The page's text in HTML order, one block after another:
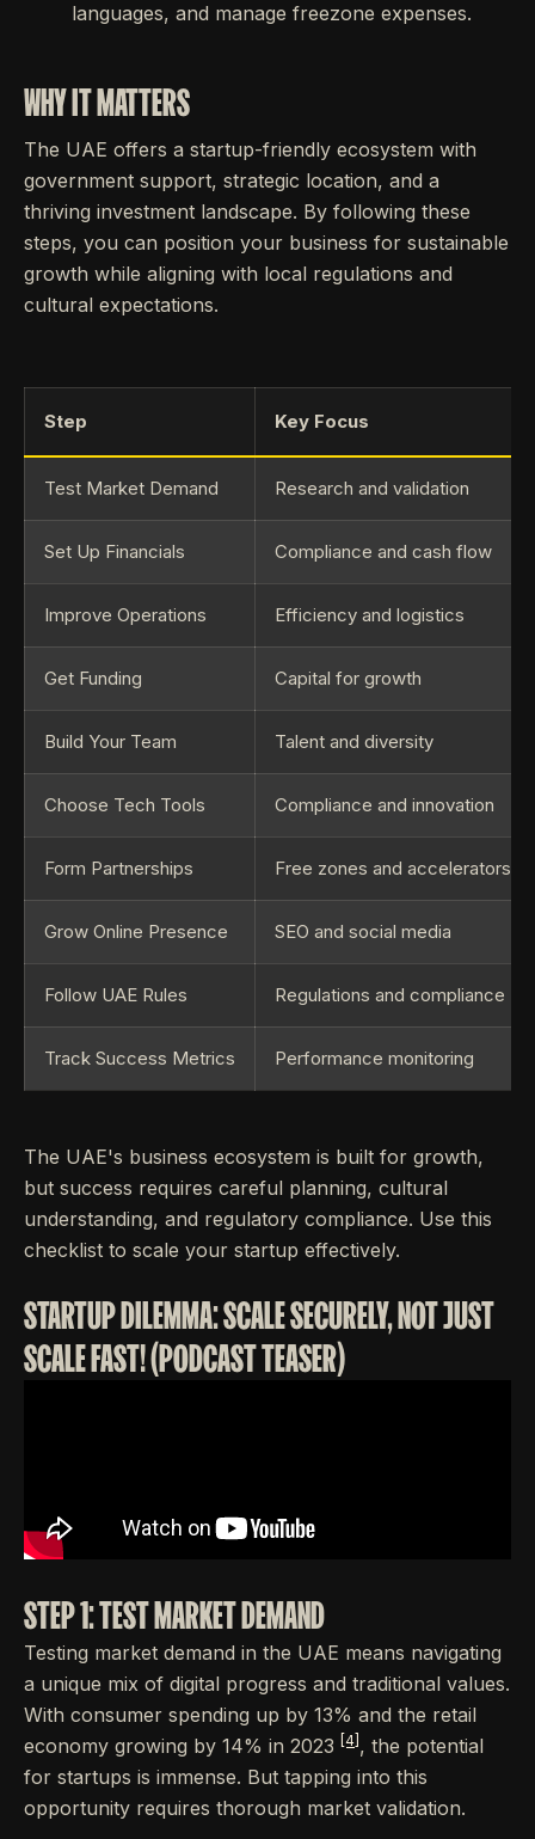
languages, and manage freezone expenses.
WHY IT MATTERS
The UAE offers a startup-friendly ecosystem with
government support, strategic location, and a
thriving investment landscape. By following these
steps, you can position your business for sustainable
growth while aligning with local regulations and
cultural expectations.
Step Key Focus
Test Market Demand Research and validation
Set Up Financials Compliance and cash flow
Improve Operations Efficiency and logistics
Get Funding Capital for growth
Build Your Team Talent and diversity
Choose Tech Tools Compliance and innovation
Form Partnerships Free zones and accelerators
Grow Online Presence SEO and social media
Follow UAE Rules Regulations and compliance
Track Success Metrics Performance monitoring
The UAE's business ecosystem is built for growth,
but success requires careful planning, cultural
understanding, and regulatory compliance. Use this
checklist to scale your startup effectively.
STARTUP DILEMMA: SCALE SECURELY, NOT JUST
SCALE FAST! (PODCAST TEASER)
STEP 1: TEST MARKET DEMAND
Testing market demand in the UAE means navigating
a unique mix of digital progress and traditional values.
With consumer spending up by 13% and the retail
economy growing by 14% in 2023
[4] , the potential
for startups is immense. But tapping into this
opportunity requires thorough market validation.